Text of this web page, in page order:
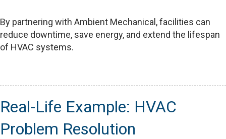
By partnering with Ambient Mechanical, facilities can
reduce downtime, save energy, and extend the lifespan
of HVAC systems.
Real-Life Example: HVAC
Problem Resolution